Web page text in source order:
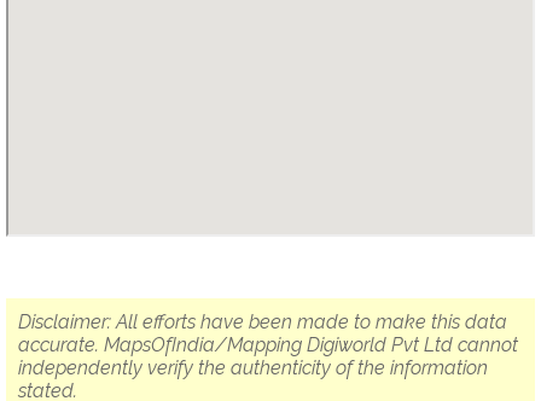
Disclaimer: All efforts have been made to make this data
accurate. MapsOfIndia/Mapping Digiworld Pvt Ltd cannot
independently verify the authenticity of the information
stated.